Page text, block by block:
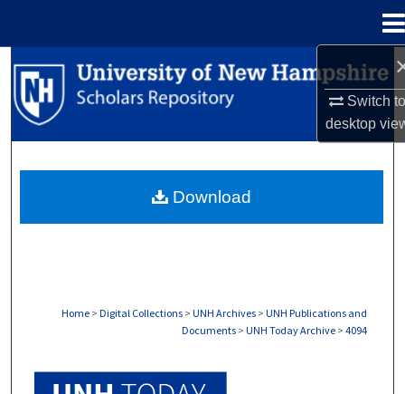
Switch
desktop
Search
Browse Collections
About
Home > Digital Collections > UNH Archives > UNH Publications and
Documents > UNH Today Archive > 4094
Download